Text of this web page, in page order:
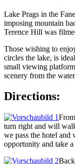
Lake Prags in the
imposing mountain
Terence Hill was
Those wishing to
circles the lake, is
small viewing
scenery from the
Directions:
turn right and will
we pass the hotel and
opportunity and take